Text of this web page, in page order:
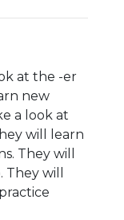
at the -er
new
a look at
will learn
They will
will